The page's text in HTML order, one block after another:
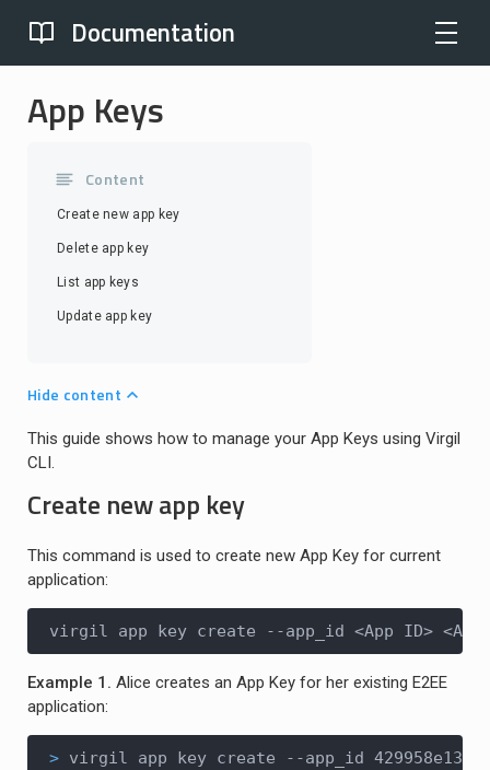
App Keys
Content
Create new app key
Delete app key
List app keys
Update app key
Hide content
This guide shows how to manage your App Keys using Virgil
CLI.
Create new app key
This command is used to create new App Key for current
application:
virgil app key create --app_id <App ID> <App
Example 1. Alice creates an App Key for her existing E2EE
application:
> virgil app key create --app_id
Documentation